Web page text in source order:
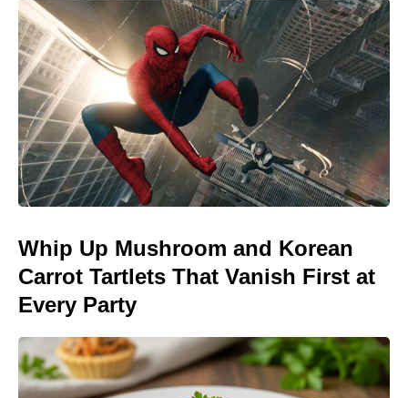
Whip Up Mushroom and Korean
Carrot Tartlets That Vanish First at
Every Party